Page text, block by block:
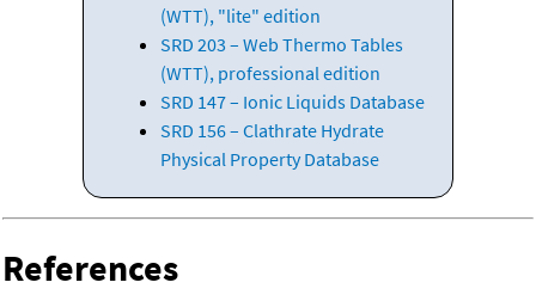
(WTT), "lite" edition
SRD 203 – Web Thermo Tables
(WTT), professional edition
SRD 147 – Ionic Liquids Database
SRD 156 – Clathrate Hydrate
Physical Property Database
References